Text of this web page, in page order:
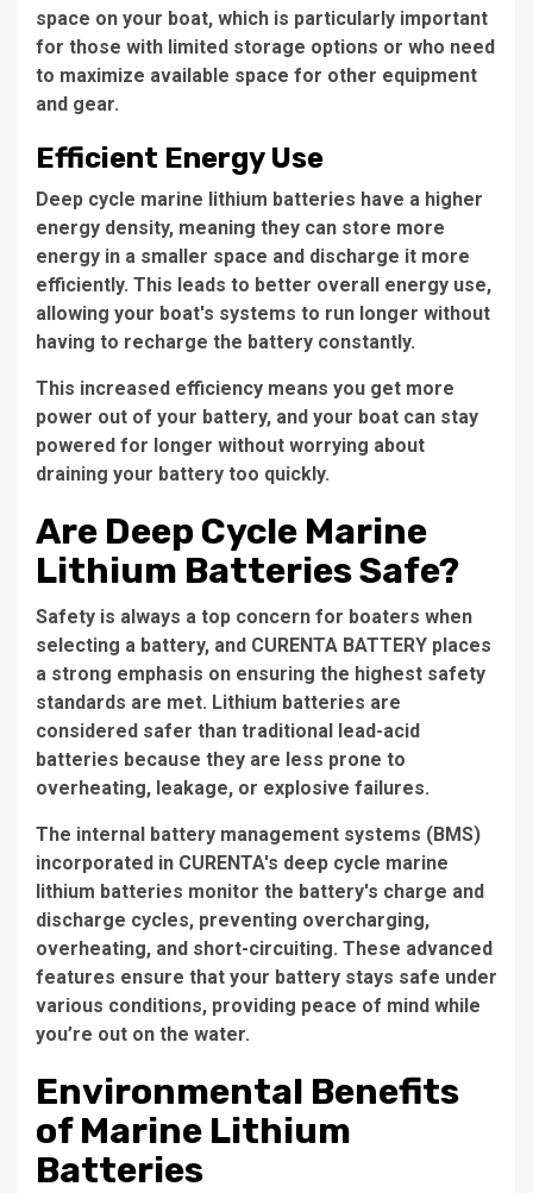
space on your boat, which is particularly important
for those with limited storage options or who need
to maximize available space for other equipment
and gear.
Efficient Energy Use
Deep cycle marine lithium batteries have a higher
energy density, meaning they can store more
energy in a smaller space and discharge it more
efficiently. This leads to better overall energy use,
allowing your boat's systems to run longer without
having to recharge the battery constantly.
This increased efficiency means you get more
power out of your battery, and your boat can stay
powered for longer without worrying about
draining your battery too quickly.
Are Deep Cycle Marine
Lithium Batteries Safe?
Safety is always a top concern for boaters when
selecting a battery, and CURENTA BATTERY places
a strong emphasis on ensuring the highest safety
standards are met. Lithium batteries are
considered safer than traditional lead-acid
batteries because they are less prone to
overheating, leakage, or explosive failures.
The internal battery management systems (BMS)
incorporated in CURENTA's deep cycle marine
lithium batteries monitor the battery's charge and
discharge cycles, preventing overcharging,
overheating, and short-circuiting. These advanced
features ensure that your battery stays safe under
various conditions, providing peace of mind while
you’re out on the water.
Environmental Benefits
of Marine Lithium
Batteries